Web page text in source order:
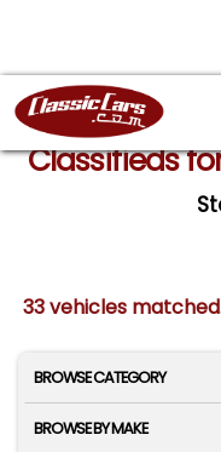
Classifieds
33 vehicles matched
BROWSE CATEGORY
BROWSE BY MAKE